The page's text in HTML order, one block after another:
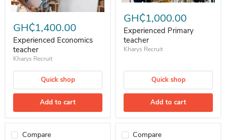
Experienced Economics teacher
GH₵1,400.00
Experienced Economics
teacher
Kharys Recruit
Quick shop
Add to cart
Experienced Primary teacher
GH₵1,000.00
Experienced Primary
teacher
Kharys Recruit
Quick shop
Add to cart
Compare Compare